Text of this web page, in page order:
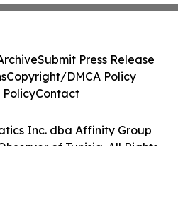
Inc. dba Affinity Group
of Tunisia. All Rights
Submit Press Release
Copyright/DMCA Policy
PolicyContact